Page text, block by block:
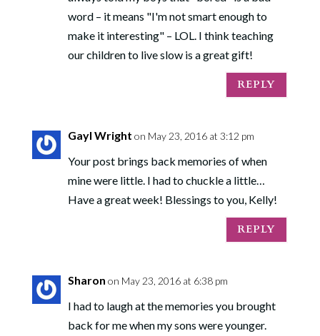
word – it means "I'm not smart enough to
make it interesting" – LOL. I think teaching
our children to live slow is a great gift!
REPLY
Gayl Wright on May 23, 2016 at 3:12 pm
Your post brings back memories of when
mine were little. I had to chuckle a little…
Have a great week! Blessings to you, Kelly!
REPLY
Sharon on May 23, 2016 at 6:38 pm
I had to laugh at the memories you brought
back for me when my sons were younger.